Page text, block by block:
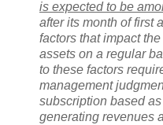
is expected to be
after its month of first
factors that impact
assets on a regular
to these factors
management
subscription based
generating revenues